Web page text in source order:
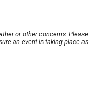
or other concerns. Please
an event is taking place as